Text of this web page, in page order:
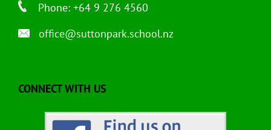
Phone: +64 9 276 4560
office@suttonpark.school.nz
CONNECT WITH US